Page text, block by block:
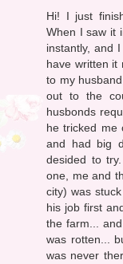
Hi! I just
When I saw it
instantly, and
have written it
to my
out to the
husbonds
he tricked me
and had big
desided to
one, me and
city) was
his job first
the farm...
was rotten...
was never